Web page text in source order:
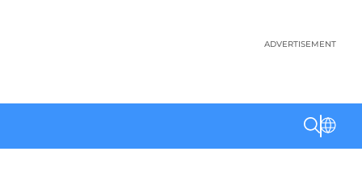
ADVERTISEMENT